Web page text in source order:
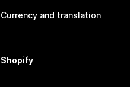
Currency and translation
Shopify